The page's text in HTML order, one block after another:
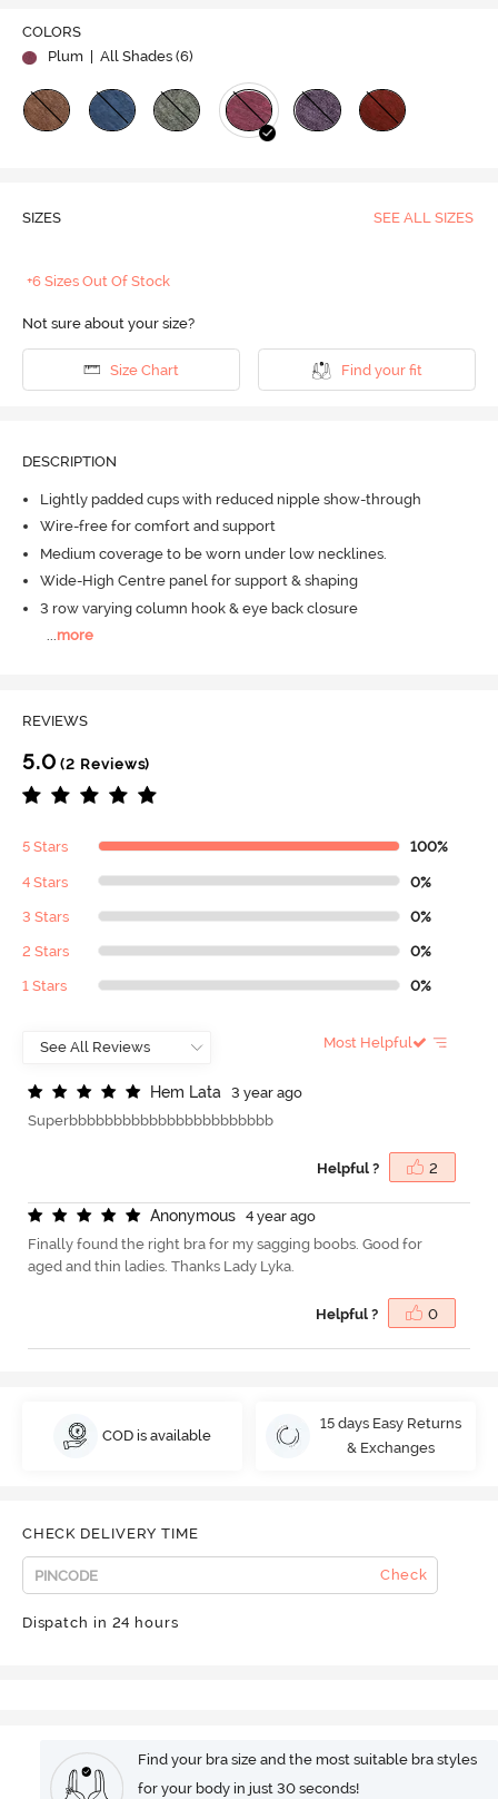
COLORS
Plum
| All Shades (6)
SIZES SEE ALL SIZES
+6 Sizes Out Of Stock
Not sure about your size?
Size Chart Find your fit
DESCRIPTION
Lightly padded cups with reduced nipple show-through
Wire-free for comfort and support
Medium coverage to be worn under low necklines.
Wide-High Centre panel for support & shaping
3 row varying column hook & eye back closure
...more
REVIEWS
5.0 (2 Reviews)
5 Stars 100%
4 Stars 0%
3 Stars 0%
2 Stars 0%
1 Stars 0%
Most Helpful
Hem Lata
3 year ago
Superbbbbbbbbbbbbbbbbbbbbbbb
Helpful ? 2
Anonymous
4 year ago
Finally found the right bra for my sagging boobs. Good for
aged and thin ladies. Thanks Lady Lyka.
Helpful ? 0
COD is available
15 days Easy Returns
& Exchanges
CHECK DELIVERY TIME
Check
Dispatch in 24 hours
Find your bra size and the most suitable bra styles
for your body in just 30 seconds!